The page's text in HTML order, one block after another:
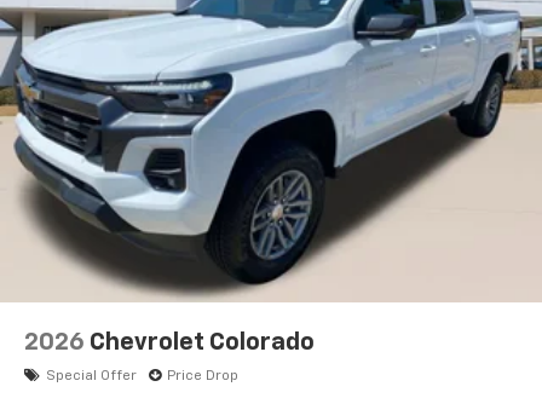
2026 Chevrolet Colorado
Special Offer Price Drop